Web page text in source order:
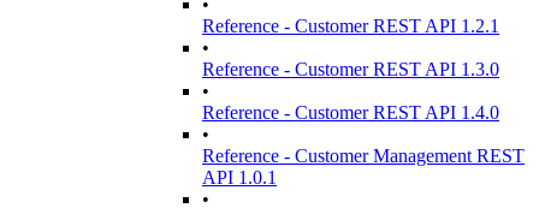
•
Reference - Customer REST API 1.2.1
•
Reference - Customer REST API 1.3.0
•
Reference - Customer REST API 1.4.0
•
Reference - Customer Management REST
API 1.0.1
•